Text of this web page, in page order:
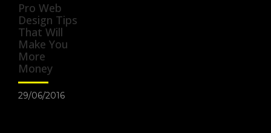
Pro Web
Design Tips
That Will
Make You
More
Money
29/06/2016